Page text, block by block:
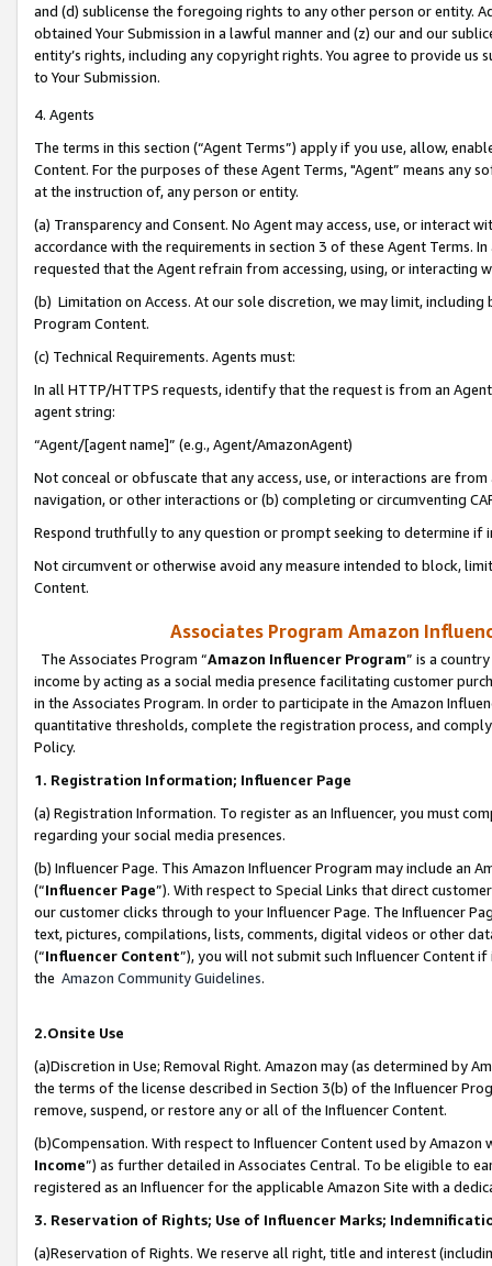
and (d) sublicense the foregoing rights to any other person or entity.
obtained Your Submission in a lawful manner and (z) our and our
entity’s rights, including any copyright rights. You agree to provide us
to Your Submission.
4. Agents
The terms in this section (“Agent Terms”) apply if you use, allow,
Content. For the purposes of these Agent Terms, "Agent” means
at the instruction of, any person or entity.
(a) Transparency and Consent. No Agent may access, use, or
accordance with the requirements in section 3 of these Agent Terms.
requested that the Agent refrain from accessing, using, or interacting
(b) Limitation on Access. At our sole discretion, we may limit,
Program Content.
(c) Technical Requirements. Agents must:
In all HTTP/HTTPS requests, identify that the request is from an
agent string:
“Agent/[agent name]” (e.g., Agent/AmazonAgent)
Not conceal or obfuscate that any access, use, or interactions are
navigation, or other interactions or (b) completing or circumventing
Respond truthfully to any question or prompt seeking to determine if
Not circumvent or otherwise avoid any measure intended to block,
Content.
Associates Program Amazon
The Associates Program “Amazon Influencer Program” is a
income by acting as a social media presence facilitating customer
in the Associates Program. In order to participate in the Amazon
quantitative thresholds, complete the registration process, and
Policy.
1. Registration Information; Influencer Page
(a) Registration Information. To register as an Influencer, you must
regarding your social media presences.
(b) Influencer Page. This Amazon Influencer Program may include an
(“Influencer Page”). With respect to Special Links that direct
our customer clicks through to your Influencer Page. The Influencer
text, pictures, compilations, lists, comments, digital videos or other
(“Influencer Content”), you will not submit such Influencer Content
the Amazon Community Guidelines.
2.Onsite Use
(a)Discretion in Use; Removal Right. Amazon may (as determined by
the terms of the license described in Section 3(b) of the Influencer
remove, suspend, or restore any or all of the Influencer Content.
(b)Compensation. With respect to Influencer Content used by
Income”) as further detailed in Associates Central. To be eligible to
registered as an Influencer for the applicable Amazon Site with a
3. Reservation of Rights; Use of Influencer Marks;
(a)Reservation of Rights. We reserve all right, title and interest